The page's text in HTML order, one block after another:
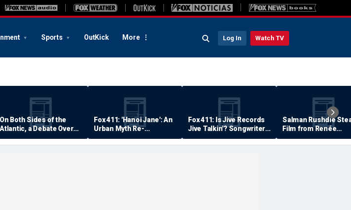
Sports OutKick More Log In Watch TV
On Both Sides of the
Atlantic, a Debate Over
Quality of Life
Fox 411: 'Hanoi Jane': An
Urban Myth Re-
Examined
Fox 411: Is Jive Records
Jive Talkin'? Songwriter
Says He's Never Been
Paid
Salman Rushdie
Film from Renée
Zellweger… Almost